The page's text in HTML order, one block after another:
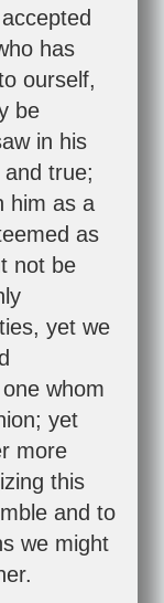
has
ourself,
be
in his
true;
him as a
as
not be
yet we
whom
yet
more
this
and to
we might